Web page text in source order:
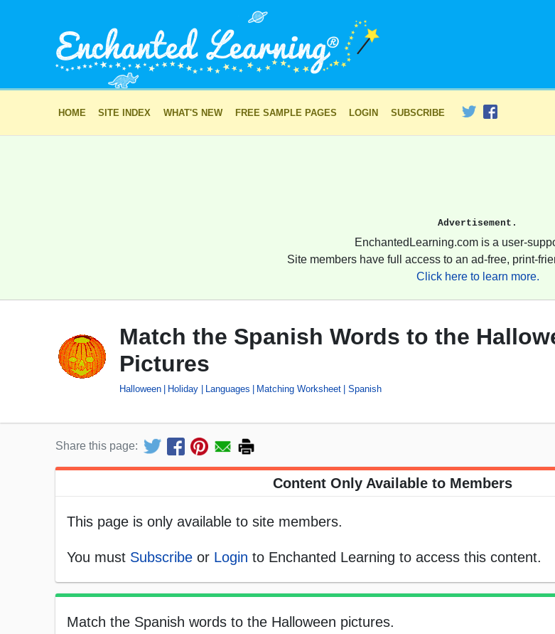
HOME SITE INDEX WHAT'S NEW FREE SAMPLE PAGES LOGIN SUBSCRIBE
Advertisement.
EnchantedLearning.com is a user-
Site members have full access to an ad-free, print-
Click here to learn more.
Match the Spanish Words to the
Pictures
Halloween Holiday Languages Matching Worksheet Spanish
Share this page:
Content Only Available to Members
This page is only available to site members.
You must Subscribe or Login to Enchanted Learning to access this content.
Match the Spanish words to the Halloween pictures.